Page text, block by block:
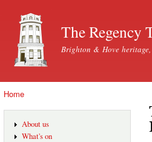
The Regency
Brighton & Hove
Home
About us
What's on